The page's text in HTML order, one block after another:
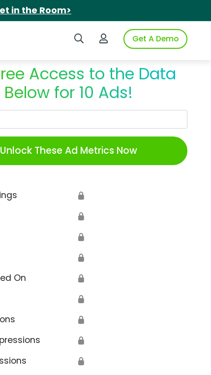
in the Room>
Search iSpotLogin to iSpotGet A Demo
Access to the Data
Below for 10 Ads!
Unlock These Ad Metrics Now
🔒
🔒
🔒
🔒
On 🔒
🔒
🔒
🔒
🔒